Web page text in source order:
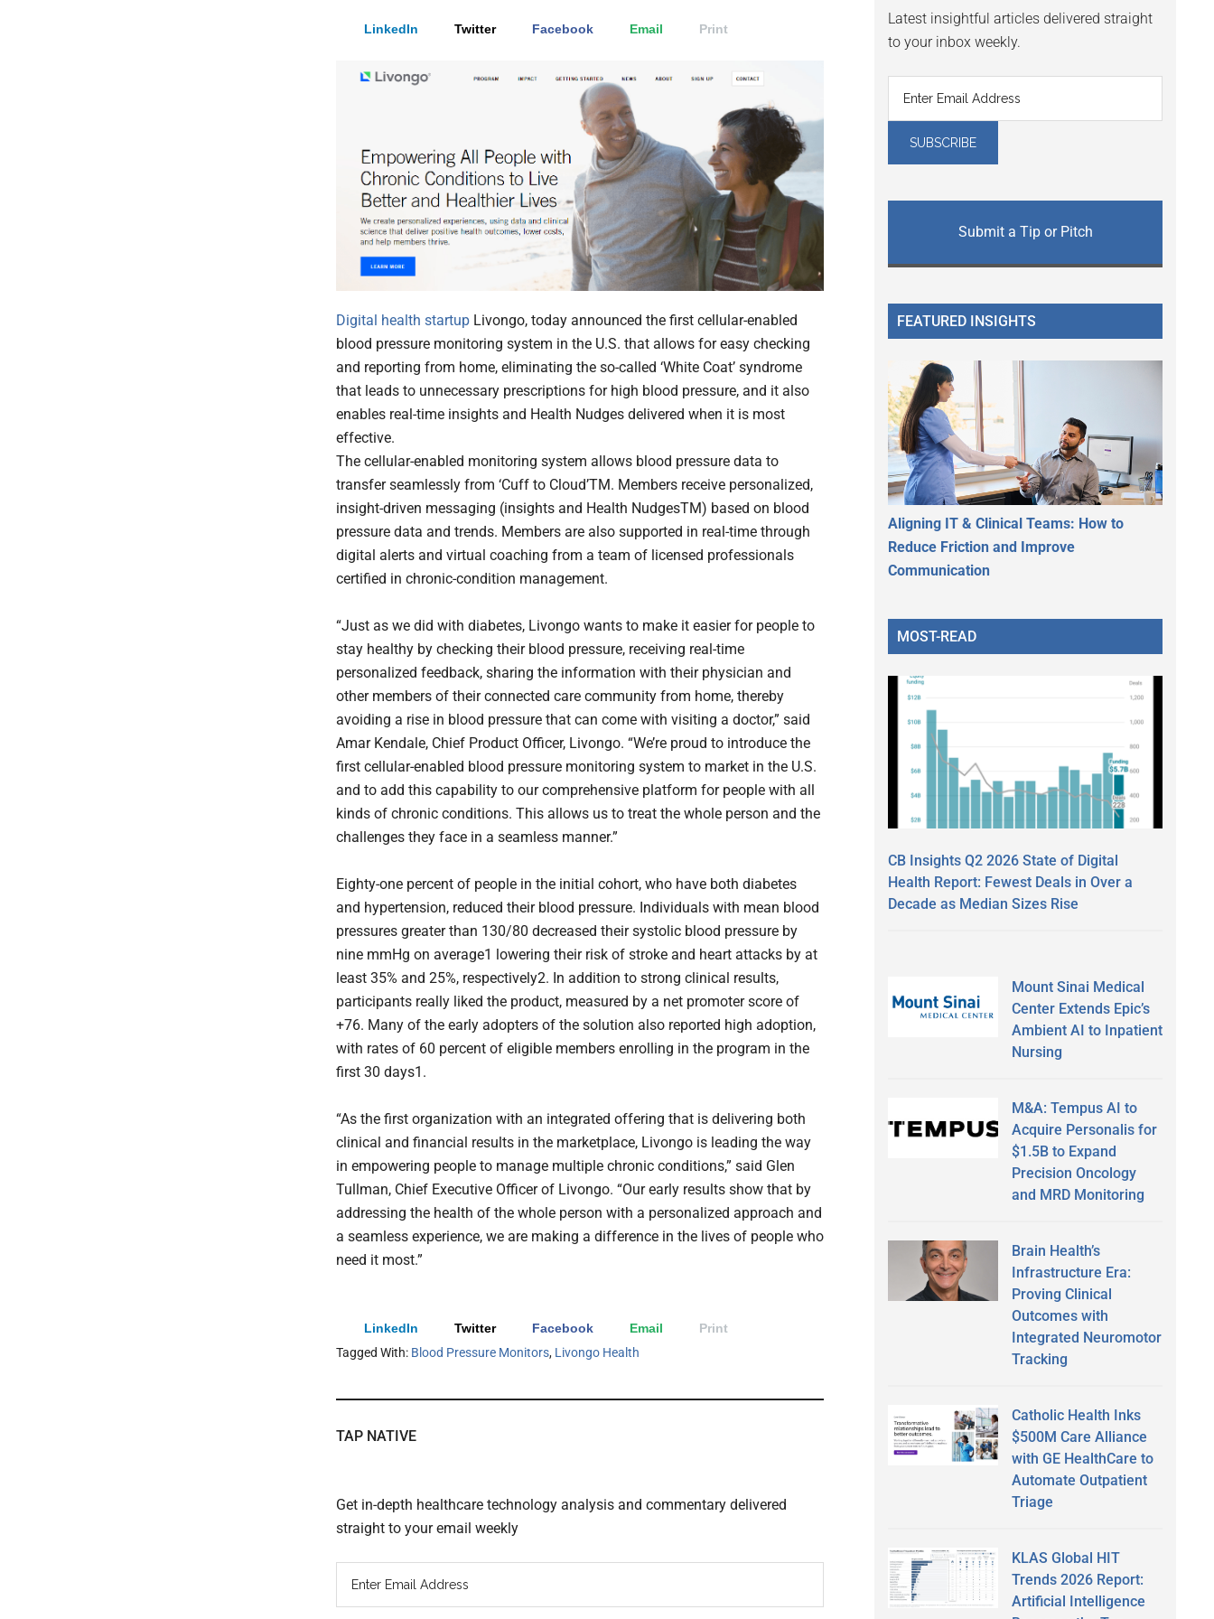
LinkedIn Twitter Facebook Email Print
Digital health startup Livongo, today announced the first cellular-enabled
blood pressure monitoring system in the U.S. that allows for easy checking
and reporting from home, eliminating the so-called ‘White Coat’ syndrome
that leads to unnecessary prescriptions for high blood pressure, and it also
enables real-time insights and Health Nudges delivered when it is most
effective.
The cellular-enabled monitoring system allows blood pressure data to
transfer seamlessly from ‘Cuff to Cloud’TM. Members receive personalized,
insight-driven messaging (insights and Health NudgesTM) based on blood
pressure data and trends. Members are also supported in real-time through
digital alerts and virtual coaching from a team of licensed professionals
certified in chronic-condition management.
“Just as we did with diabetes, Livongo wants to make it easier for people to
stay healthy by checking their blood pressure, receiving real-time
personalized feedback, sharing the information with their physician and
other members of their connected care community from home, thereby
avoiding a rise in blood pressure that can come with visiting a doctor,” said
Amar Kendale, Chief Product Officer, Livongo. “We’re proud to introduce the
first cellular-enabled blood pressure monitoring system to market in the U.S.
and to add this capability to our comprehensive platform for people with all
kinds of chronic conditions. This allows us to treat the whole person and the
challenges they face in a seamless manner.”
Eighty-one percent of people in the initial cohort, who have both diabetes
and hypertension, reduced their blood pressure. Individuals with mean blood
pressures greater than 130/80 decreased their systolic blood pressure by
nine mmHg on average1 lowering their risk of stroke and heart attacks by at
least 35% and 25%, respectively2. In addition to strong clinical results,
participants really liked the product, measured by a net promoter score of
+76. Many of the early adopters of the solution also reported high adoption,
with rates of 60 percent of eligible members enrolling in the program in the
first 30 days1.
“As the first organization with an integrated offering that is delivering both
clinical and financial results in the marketplace, Livongo is leading the way
in empowering people to manage multiple chronic conditions,” said Glen
Tullman, Chief Executive Officer of Livongo. “Our early results show that by
addressing the health of the whole person with a personalized approach and
a seamless experience, we are making a difference in the lives of people who
need it most.”
LinkedIn Twitter Facebook Email
Print
Tagged With: Blood Pressure Monitors, Livongo Health
TAP NATIVE
Get in-depth healthcare technology analysis and commentary delivered
straight to your email weekly
Latest insightful articles delivered straight
to your inbox weekly.
Submit a Tip or Pitch
FEATURED INSIGHTS
Aligning IT & Clinical Teams: How to
Reduce Friction and Improve
Communication
MOST-READ
CB Insights Q2 2026 State of Digital
Health Report: Fewest Deals in Over a
Decade as Median Sizes Rise
Mount Sinai Medical
Center Extends Epic’s
Ambient AI to Inpatient
Nursing
M&A: Tempus AI to
Acquire Personalis for
$1.5B to Expand
Precision Oncology
and MRD Monitoring
Brain Health’s
Infrastructure Era:
Proving Clinical
Outcomes with
Integrated Neuromotor
Tracking
Catholic Health Inks
$500M Care Alliance
with GE HealthCare to
Automate Outpatient
Triage
KLAS Global HIT
Trends 2026 Report:
Artificial Intelligence